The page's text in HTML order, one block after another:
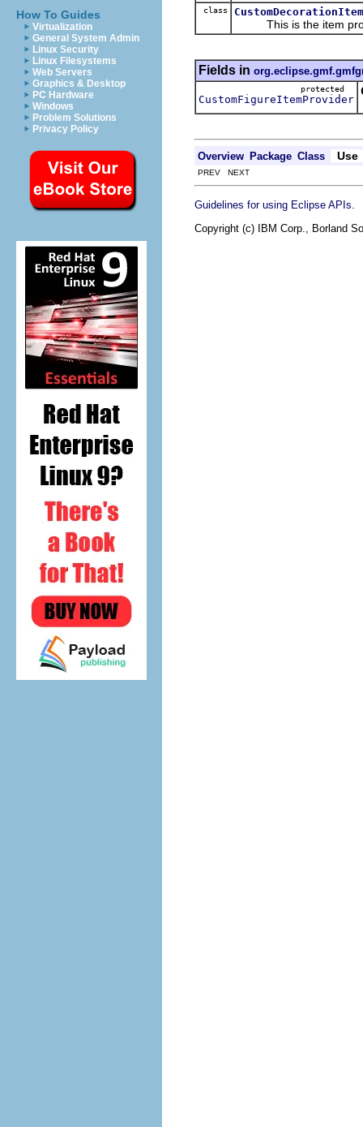
How To Guides
Virtualization
General System Admin
Linux Security
Linux Filesystems
Web Servers
Graphics & Desktop
PC Hardware
Windows
Problem Solutions
Privacy Policy
class
This is the item
Fields in
protected
CustomFigureItemProvider
Overview Package Class Use
PREV NEXT
Guidelines for using Eclipse APIs
Copyright (c) IBM Corp., Borland